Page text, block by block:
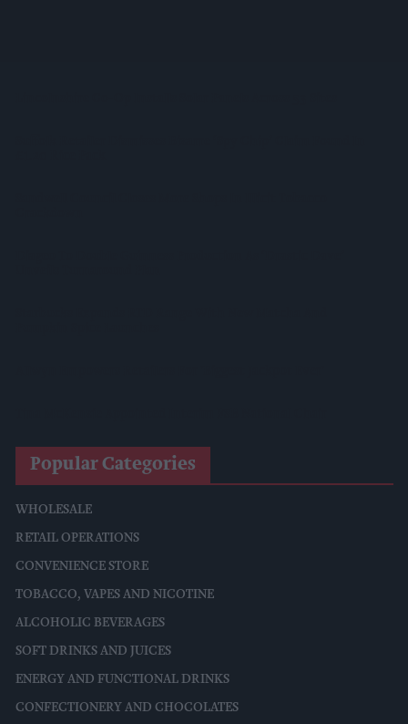
Popular Categories
WHOLESALE
RETAIL OPERATIONS
CONVENIENCE STORE
TOBACCO, VAPES AND NICOTINE
ALCOHOLIC BEVERAGES
SOFT DRINKS AND JUICES
ENERGY AND FUNCTIONAL DRINKS
CONFECTIONERY AND CHOCOLATES